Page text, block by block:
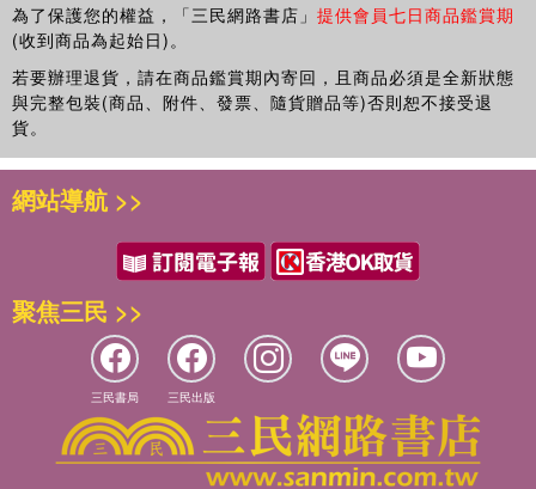
為了保護您的權益，「三民網路書店」 提供會員七日商品鑑賞期
(收到商品為起始日)。
若要辦理退貨，請在商品鑑賞期內寄回，且商品必須是全新狀態
與完整包裝(商品、附件、發票、隨貨贈品等)否則恕不接受退
貨。
網站導航 >>
聚焦三民 >>
三民書局 三民出版